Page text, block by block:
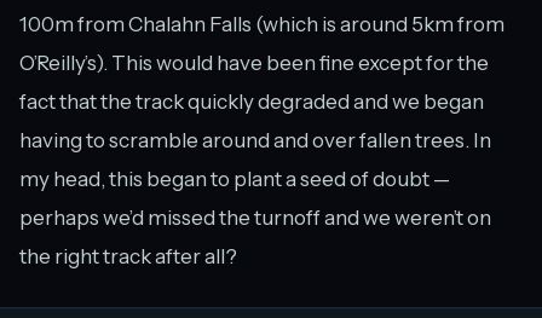
100m from Chalahn Falls (which is around 5km from
O’Reilly’s). This would have been fine except for the
fact that the track quickly degraded and we began
having to scramble around and over fallen trees. In
my head, this began to plant a seed of doubt —
perhaps we’d missed the turnoff and we weren’t on
the right track after all?